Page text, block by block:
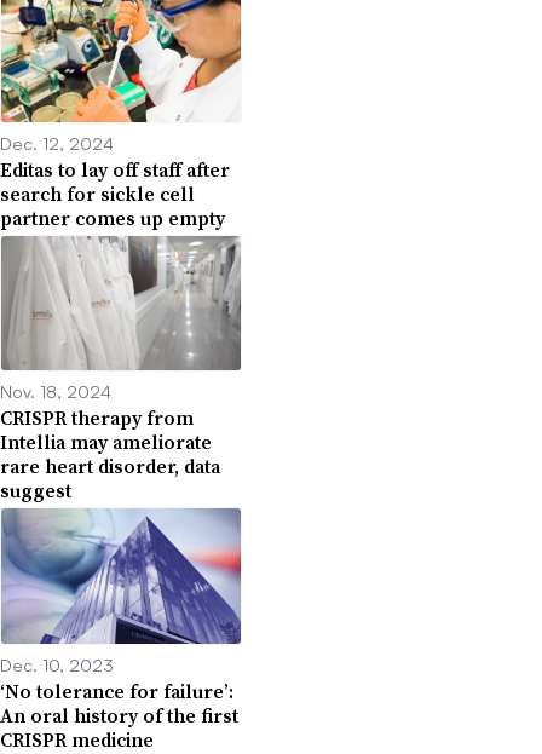
Dec. 12, 2024
Editas to lay off staff after
search for sickle cell
partner comes up empty
Nov. 18, 2024
CRISPR therapy from
Intellia may ameliorate
rare heart disorder, data
suggest
Dec. 10, 2023
‘No tolerance for failure’:
An oral history of the first
CRISPR medicine